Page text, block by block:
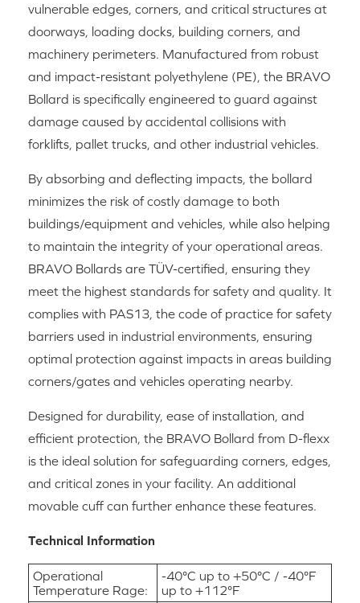
vulnerable edges, corners, and critical structures at
doorways, loading docks, building corners, and
machinery perimeters. Manufactured from robust
and impact-resistant polyethylene (PE), the BRAVO
Bollard is specifically engineered to guard against
damage caused by accidental collisions with
forklifts, pallet trucks, and other industrial vehicles.
By absorbing and deflecting impacts, the bollard
minimizes the risk of costly damage to both
buildings/equipment and vehicles, while also helping
to maintain the integrity of your operational areas.
BRAVO Bollards are TÜV-certified, ensuring they
meet the highest standards for safety and quality. It
complies with PAS13, the code of practice for safety
barriers used in industrial environments, ensuring
optimal protection against impacts in areas building
corners/gates and vehicles operating nearby.
Designed for durability, ease of installation, and
efficient protection, the BRAVO Bollard from D-flexx
is the ideal solution for safeguarding corners, edges,
and critical zones in your facility. An additional
movable cuff can further enhance these features.
Technical Information
Operational
Temperature Rage:
-40°C up to +50°C / -40°F
up to +112°F